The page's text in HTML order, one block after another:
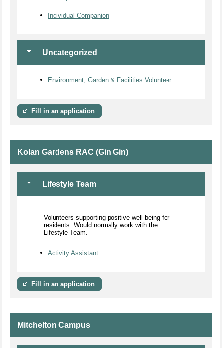
Individual Companion
Uncategorized
Environment, Garden & Facilities Volunteer
Fill in an application
Kolan Gardens RAC (Gin Gin)
Lifestyle Team
Volunteers supporting positive well being for
residents. Would normally work with the
Lifestyle Team.
Activity Assistant
Fill in an application
Mitchelton Campus